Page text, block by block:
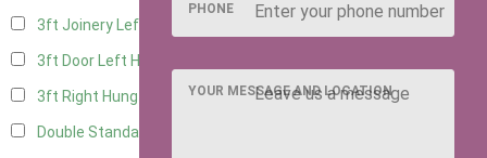
3ft Joinery Left Hung
3ft Door Left Hung
3ft Right Hung
Double Standard Doors
PHONE
YOUR MESSAGE AND LOCATION